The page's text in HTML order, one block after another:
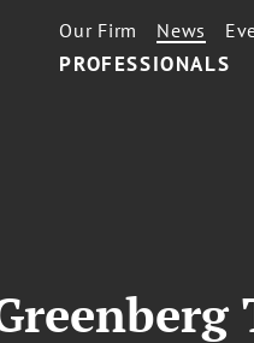
PROFESSIONALS
Our Firm News